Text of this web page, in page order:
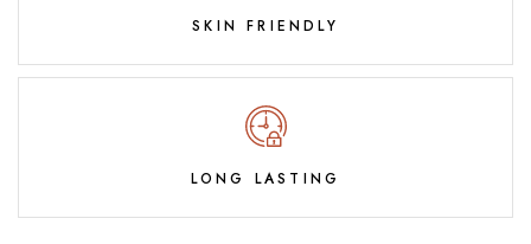
SKIN FRIENDLY
LONG LASTING